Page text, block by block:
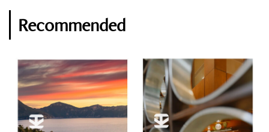
Recommended